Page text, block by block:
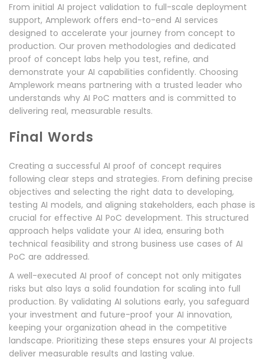
From initial AI project validation to full-scale deployment
support, Amplework offers end-to-end AI services
designed to accelerate your journey from concept to
production. Our proven methodologies and dedicated
proof of concept labs help you test, refine, and
demonstrate your AI capabilities confidently. Choosing
Amplework means partnering with a trusted leader who
understands why AI PoC matters and is committed to
delivering real, measurable results.
Final Words
Creating a successful AI proof of concept requires
following clear steps and strategies. From defining precise
objectives and selecting the right data to developing,
testing AI models, and aligning stakeholders, each phase is
crucial for effective AI PoC development. This structured
approach helps validate your AI idea, ensuring both
technical feasibility and strong business use cases of AI
PoC are addressed.
A well-executed AI proof of concept not only mitigates
risks but also lays a solid foundation for scaling into full
production. By validating AI solutions early, you safeguard
your investment and future-proof your AI innovation,
keeping your organization ahead in the competitive
landscape. Prioritizing these steps ensures your AI projects
deliver measurable results and lasting value.